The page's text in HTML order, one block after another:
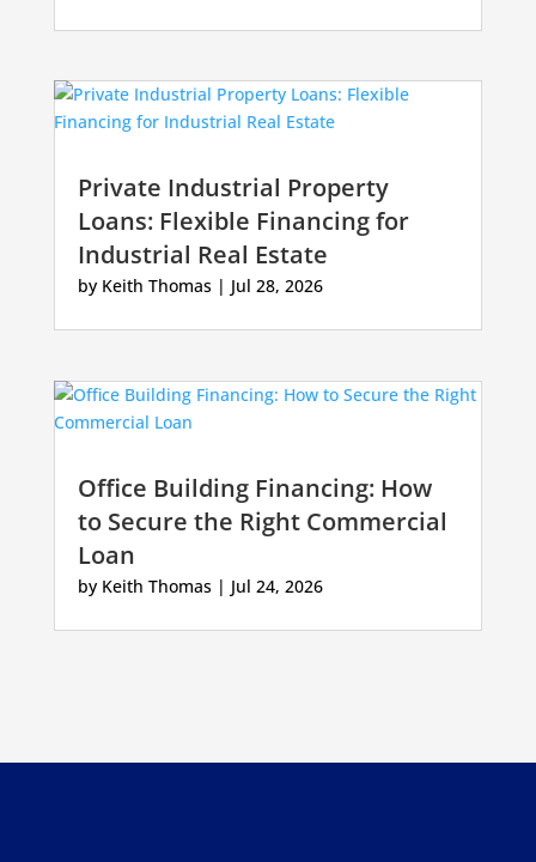
Private Industrial Property
Loans: Flexible Financing for
Industrial Real Estate
by Keith Thomas| Jul 28, 2026
Office Building Financing: How
to Secure the Right Commercial
Loan
by Keith Thomas| Jul 24, 2026